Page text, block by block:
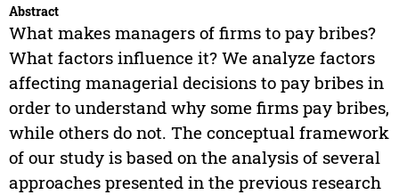
Abstract
What makes managers of firms to pay bribes?
What factors influence it? We analyze factors
affecting managerial decisions to pay bribes in
order to understand why some firms pay bribes,
while others do not. The conceptual framework
of our study is based on the analysis of several
approaches presented in the previous research